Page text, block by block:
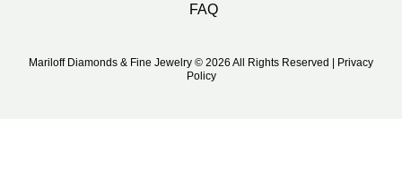
FAQ
Mariloff Diamonds & Fine Jewelry © 2026 All Rights Reserved | Privacy
Policy